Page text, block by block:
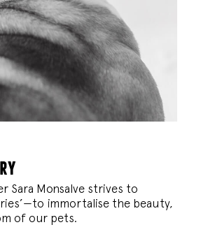
Sara Monsalve strives to
immortalise the beauty,
of our pets.